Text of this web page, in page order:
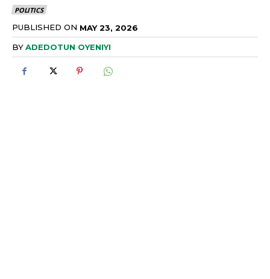
POLITICS
PUBLISHED ON MAY 23, 2026
BYADEDOTUN OYENIYI